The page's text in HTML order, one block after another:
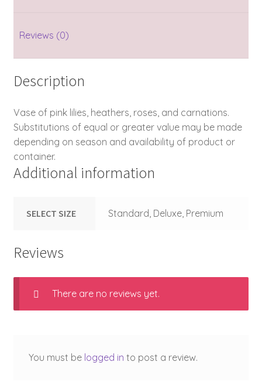
Reviews (0)
Description
Vase of pink lilies, heathers, roses, and carnations.
Substitutions of equal or greater value may be made
depending on season and availability of product or
container.
Additional information
SELECT SIZE Standard, Deluxe, Premium
Reviews
There are no reviews yet.
You must be logged in to post a review.